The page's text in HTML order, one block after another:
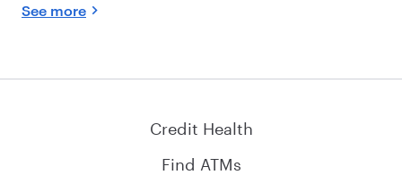
See more
Credit Health
Find ATMs